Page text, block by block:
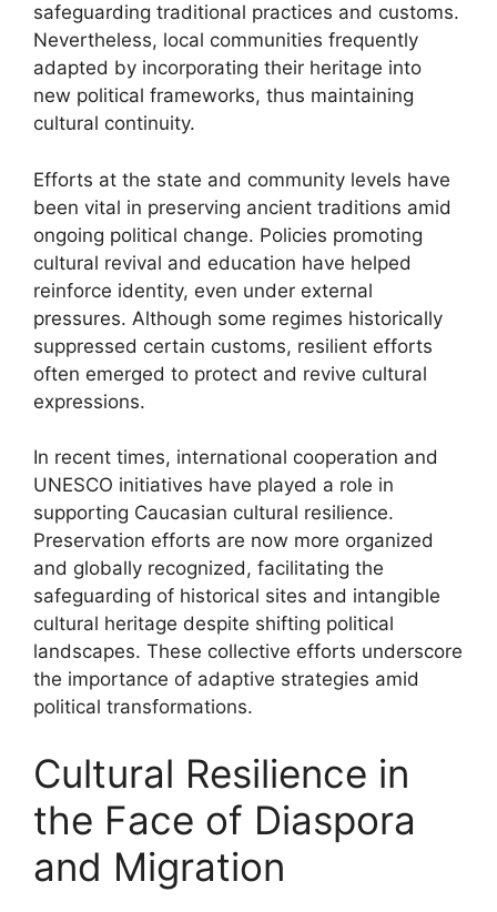
safeguarding traditional practices and customs.
Nevertheless, local communities frequently
adapted by incorporating their heritage into
new political frameworks, thus maintaining
cultural continuity.
Efforts at the state and community levels have
been vital in preserving ancient traditions amid
ongoing political change. Policies promoting
cultural revival and education have helped
reinforce identity, even under external
pressures. Although some regimes historically
suppressed certain customs, resilient efforts
often emerged to protect and revive cultural
expressions.
In recent times, international cooperation and
UNESCO initiatives have played a role in
supporting Caucasian cultural resilience.
Preservation efforts are now more organized
and globally recognized, facilitating the
safeguarding of historical sites and intangible
cultural heritage despite shifting political
landscapes. These collective efforts underscore
the importance of adaptive strategies amid
political transformations.
Cultural Resilience in
the Face of Diaspora
and Migration